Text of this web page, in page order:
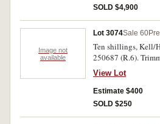
SOLD $4,900
Image not
available
Lot 3074Sale 60
Ten shillings, Kell/
250687 (R.6).
flattened otherwise
View Lot
Estimate $400
SOLD $250